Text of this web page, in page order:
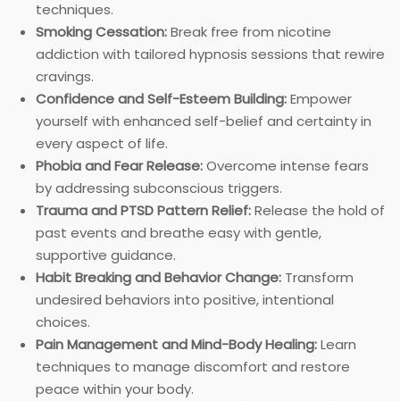
techniques.
Smoking Cessation:Break free from nicotine
addiction with tailored hypnosis sessions that rewire
cravings.
Confidence and Self-Esteem Building:Empower
yourself with enhanced self-belief and certainty in
every aspect of life.
Phobia and Fear Release:Overcome intense fears
by addressing subconscious triggers.
Trauma and PTSD Pattern Relief:Release the hold of
past events and breathe easy with gentle,
supportive guidance.
Habit Breaking and Behavior Change: Transform
undesired behaviors into positive, intentional
choices.
Pain Management and Mind-Body Healing:Learn
techniques to manage discomfort and restore
peace within your body.